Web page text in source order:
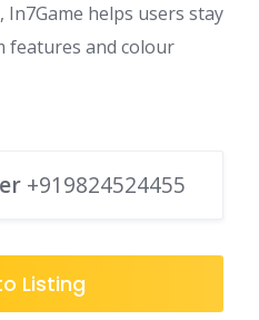
helps users stay
features and colour
+919824524455
Listing